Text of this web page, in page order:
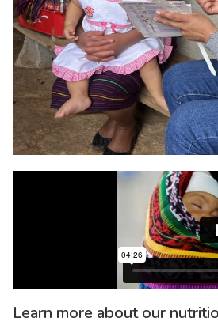
Learn more about our